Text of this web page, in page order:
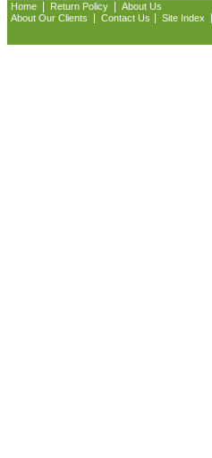
Home Return Policy
About Us
About Our Clients
Contact Us Site Index